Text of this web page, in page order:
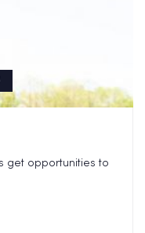
get opportunities to